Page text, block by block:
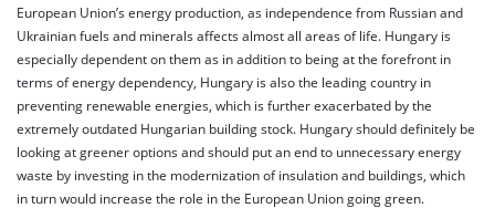
European Union’s energy production, as independence from Russian and
Ukrainian fuels and minerals affects almost all areas of life. Hungary is
especially dependent on them as in addition to being at the forefront in
terms of energy dependency, Hungary is also the leading country in
preventing renewable energies, which is further exacerbated by the
extremely outdated Hungarian building stock. Hungary should definitely be
looking at greener options and should put an end to unnecessary energy
waste by investing in the modernization of insulation and buildings, which
in turn would increase the role in the European Union going green.